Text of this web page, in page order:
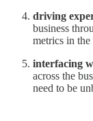
driving
business
metrics in
interfacing
across the
need to be